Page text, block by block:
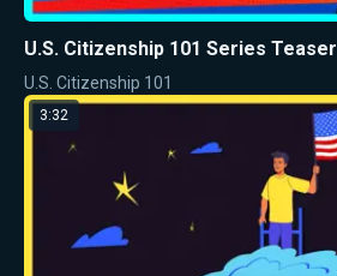
U.S. Citizenship 101 Series Teaser
U.S. Citizenship 101
3:32